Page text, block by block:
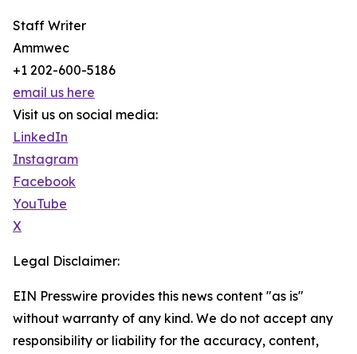
Staff Writer
Ammwec
+1 202-600-5186
email us here
Visit us on social media:
LinkedIn
Instagram
Facebook
YouTube
X
Legal Disclaimer:
EIN Presswire provides this news content "as is"
without warranty of any kind. We do not accept any
responsibility or liability for the accuracy, content,